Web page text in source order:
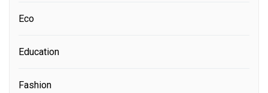
Eco
Education
Fashion